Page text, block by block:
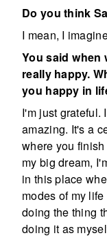
Do you think
I mean, I
You said when
really happy.
you happy in
I'm just grateful.
amazing. It's a
where you
my big dream,
in this place
modes of my
doing the thing
doing it as